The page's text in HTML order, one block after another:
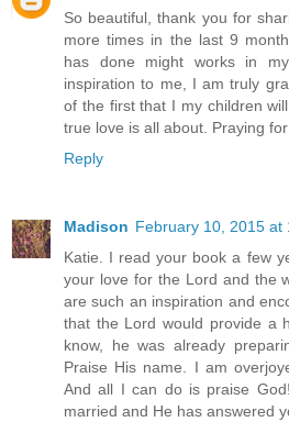
So beautiful, thank you for
more times in the last 9
has done might works in
inspiration to me, I am truly
of the first that I my children
true love is all about. Praying for
Reply
Madison February 10, 2015 at
Katie. I read your book a few
your love for the Lord and the
are such an inspiration and
that the Lord would provide a
know, he was already
Praise His name. I am
And all I can do is praise
married and He has answered